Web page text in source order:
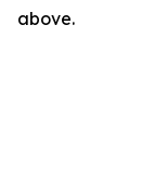
above.